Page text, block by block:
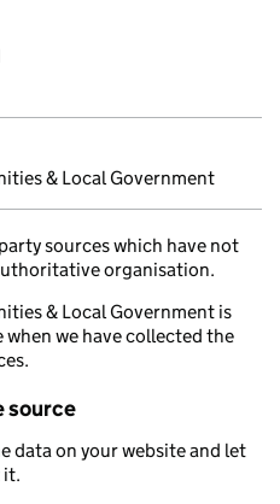
& Local Government
sources which have not
organisation.
& Local Government is
we have collected the
source
data on your website and let
it.